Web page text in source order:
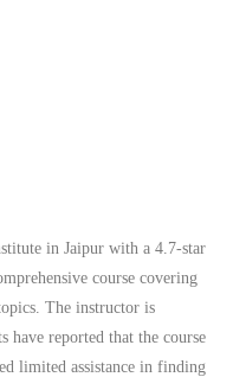
in Jaipur with a 4.7-star
course covering
The instructor is
have reported that the course
limited assistance in finding